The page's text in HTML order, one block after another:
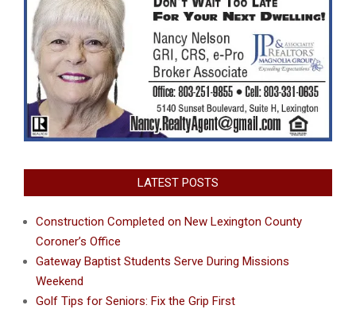
LATEST POSTS
Construction Completed on New Lexington County
Coroner’s Office
Gateway Baptist Students Serve During Missions
Weekend
Golf Tips for Seniors: Fix the Grip First